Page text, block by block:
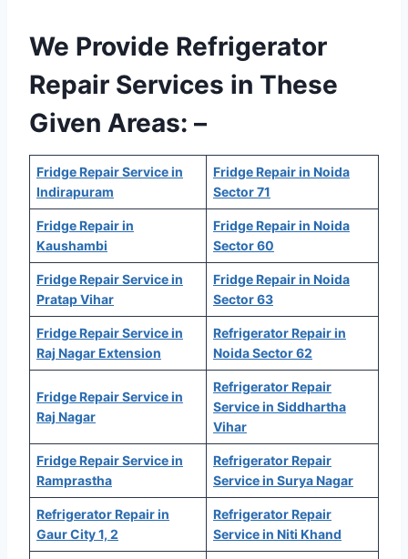
We Provide Refrigerator
Repair Services in These
Given Areas: –
Fridge Repair Service in
Indirapuram
Fridge Repair in Noida
Sector 71
Fridge Repair in
Kaushambi
Fridge Repair in Noida
Sector 60
Fridge Repair Service in
Pratap Vihar
Fridge Repair in Noida
Sector 63
Fridge Repair Service in
Raj Nagar Extension
Refrigerator Repair in
Noida Sector 62
Fridge Repair Service in
Raj Nagar
Refrigerator Repair
Service in Siddhartha
Vihar
Fridge Repair Service in
Ramprastha
Refrigerator Repair
Service in Surya Nagar
Refrigerator Repair in
Gaur City 1, 2
Refrigerator Repair
Service in Niti Khand